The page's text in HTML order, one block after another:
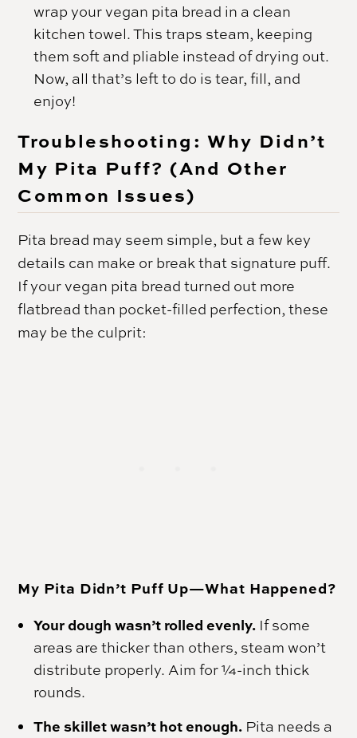
wrap your vegan pita bread in a clean
kitchen towel. This traps steam, keeping
them soft and pliable instead of drying out.
Now, all that’s left to do is tear, fill, and
enjoy!
Troubleshooting: Why Didn’t
My Pita Puff? (And Other
Common Issues)
Pita bread may seem simple, but a few key
details can make or break that signature puff.
If your vegan pita bread turned out more
flatbread than pocket-filled perfection, these
may be the culprit:
My Pita Didn’t Puff Up—What Happened?
Your dough wasn’t rolled evenly. If some
areas are thicker than others, steam won’t
distribute properly. Aim for ¼-inch thick
rounds.
The skillet wasn’t hot enough. Pita needs a